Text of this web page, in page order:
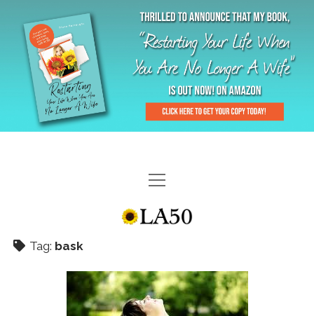
HOME
GAL-RIFFIC TV
MENOPLAUSIBLE MOMENTS
THE LA 50 STORY
Tag: bask